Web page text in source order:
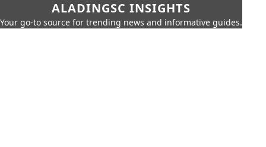
ALADINGSC INSIGHTS
Your go-to source for trending news and informative guides.